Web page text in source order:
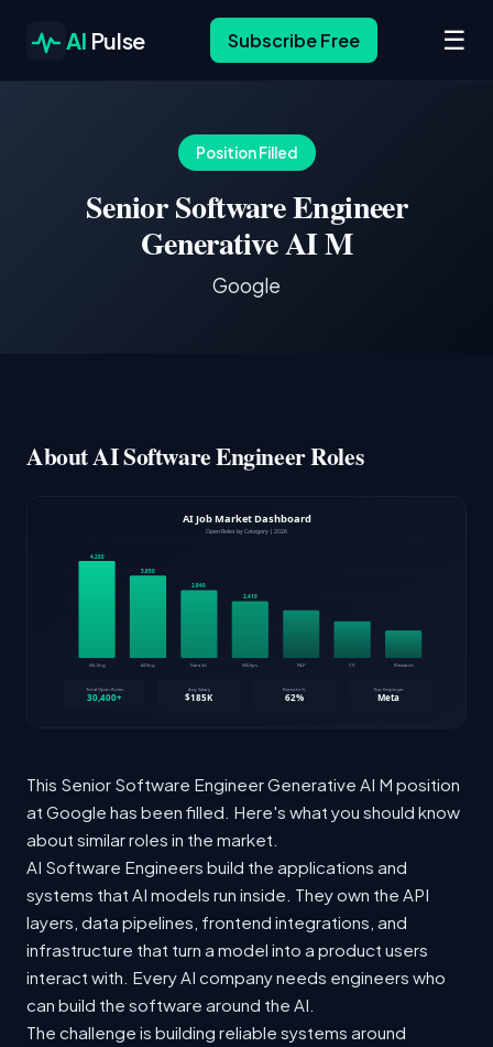
AI Pulse Subscribe Free ☰
Position Filled
Senior Software Engineer
Generative AI M
Google
About AI Software Engineer Roles
This Senior Software Engineer Generative AI M position
at Google has been filled. Here's what you should know
about similar roles in the market.
AI Software Engineers build the applications and
systems that AI models run inside. They own the API
layers, data pipelines, frontend integrations, and
infrastructure that turn a model into a product users
interact with. Every AI company needs engineers who
can build the software around the AI.
The challenge is building reliable systems around